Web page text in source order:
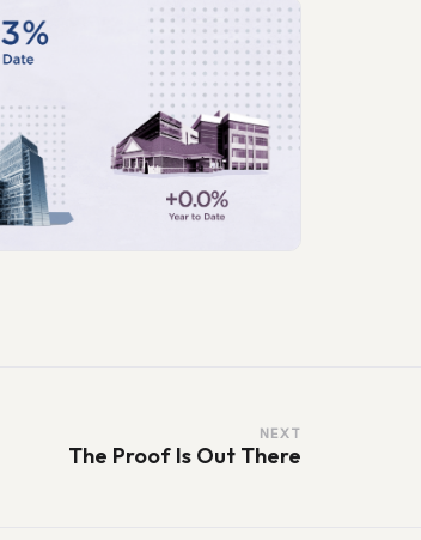
NEXT
The Proof Is Out There